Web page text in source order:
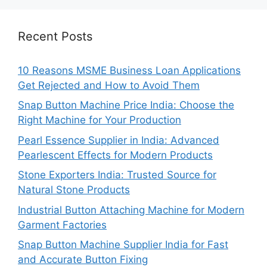
Recent Posts
10 Reasons MSME Business Loan Applications
Get Rejected and How to Avoid Them
Snap Button Machine Price India: Choose the
Right Machine for Your Production
Pearl Essence Supplier in India: Advanced
Pearlescent Effects for Modern Products
Stone Exporters India: Trusted Source for
Natural Stone Products
Industrial Button Attaching Machine for Modern
Garment Factories
Snap Button Machine Supplier India for Fast
and Accurate Button Fixing